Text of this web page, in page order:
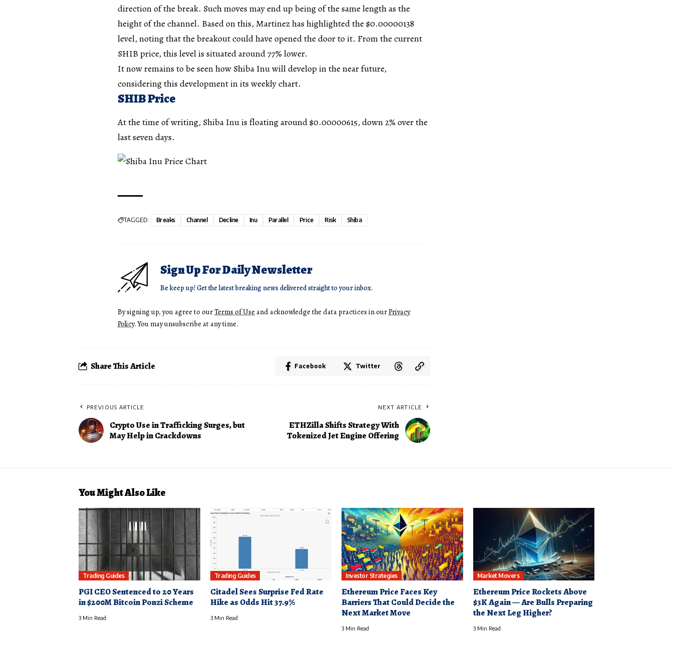
direction of the break. Such moves may end up being of the same length as the
height of the channel. Based on this, Martinez has highlighted the $0.00000138
level, noting that the breakout could have opened the door to it. From the current
SHIB price, this level is situated around 77% lower.
It now remains to be seen how Shiba Inu will develop in the near future,
considering this development in its weekly chart.
SHIB Price
At the time of writing, Shiba Inu is floating around $0.00000615, down 2% over the
last seven days.
TAGGED: Breaks Channel Decline Inu Parallel Price Risk Shiba
Sign Up For Daily Newsletter
Be keep up! Get the latest breaking news delivered straight to your inbox.
By signing up, you agree to ourTerms of Use and acknowledge the data practices in ourPrivacy
Policy. You may unsubscribe at any time.
Share This Article Facebook Twitter
PREVIOUS ARTICLE
Crypto Use in Trafficking Surges, but
May Help in Crackdowns
NEXT ARTICLE
ETHZilla Shifts Strategy With
Tokenized Jet Engine Offering
You Might Also Like
Trading Guides
PGI CEO Sentenced to 20 Years
in $200M Bitcoin Ponzi Scheme
3 Min Read
Trading Guides
Citadel Sees Surprise Fed Rate
Hike as Odds Hit 37.9%
3 Min Read
Investor Strategies
Ethereum Price Faces Key
Barriers That Could Decide the
Next Market Move
3 Min Read
Market Movers
Ethereum Price Rockets Above
$3K Again — Are Bulls Preparing
the Next Leg Higher?
3 Min Read